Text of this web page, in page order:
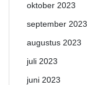
oktober 2023
september 2023
augustus 2023
juli 2023
juni 2023